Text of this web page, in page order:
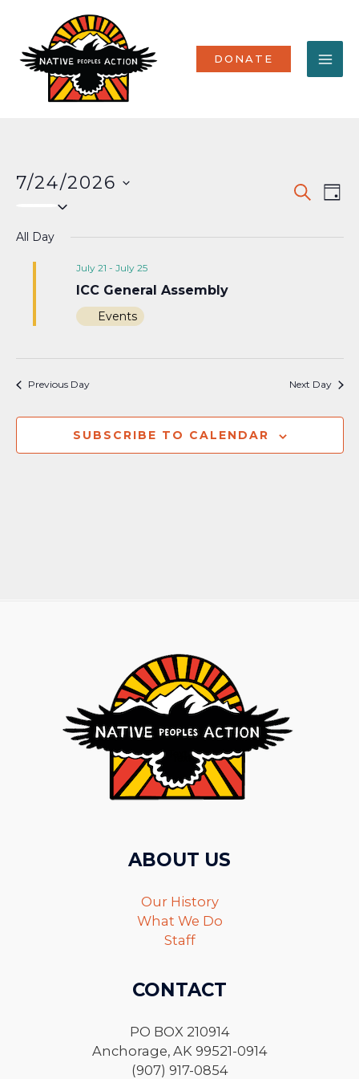
content
DONATE
Events
and
SEARCH
DAY
7/24/2026
All Day
July 21 - July 25
ICC General Assembly
Events
Previous Day Next Day
SUBSCRIBE TO CALENDAR
ABOUT US
Our History
What We Do
Staff
CONTACT
PO BOX 210914
Anchorage, AK 99521-0914
(907) 917-0854